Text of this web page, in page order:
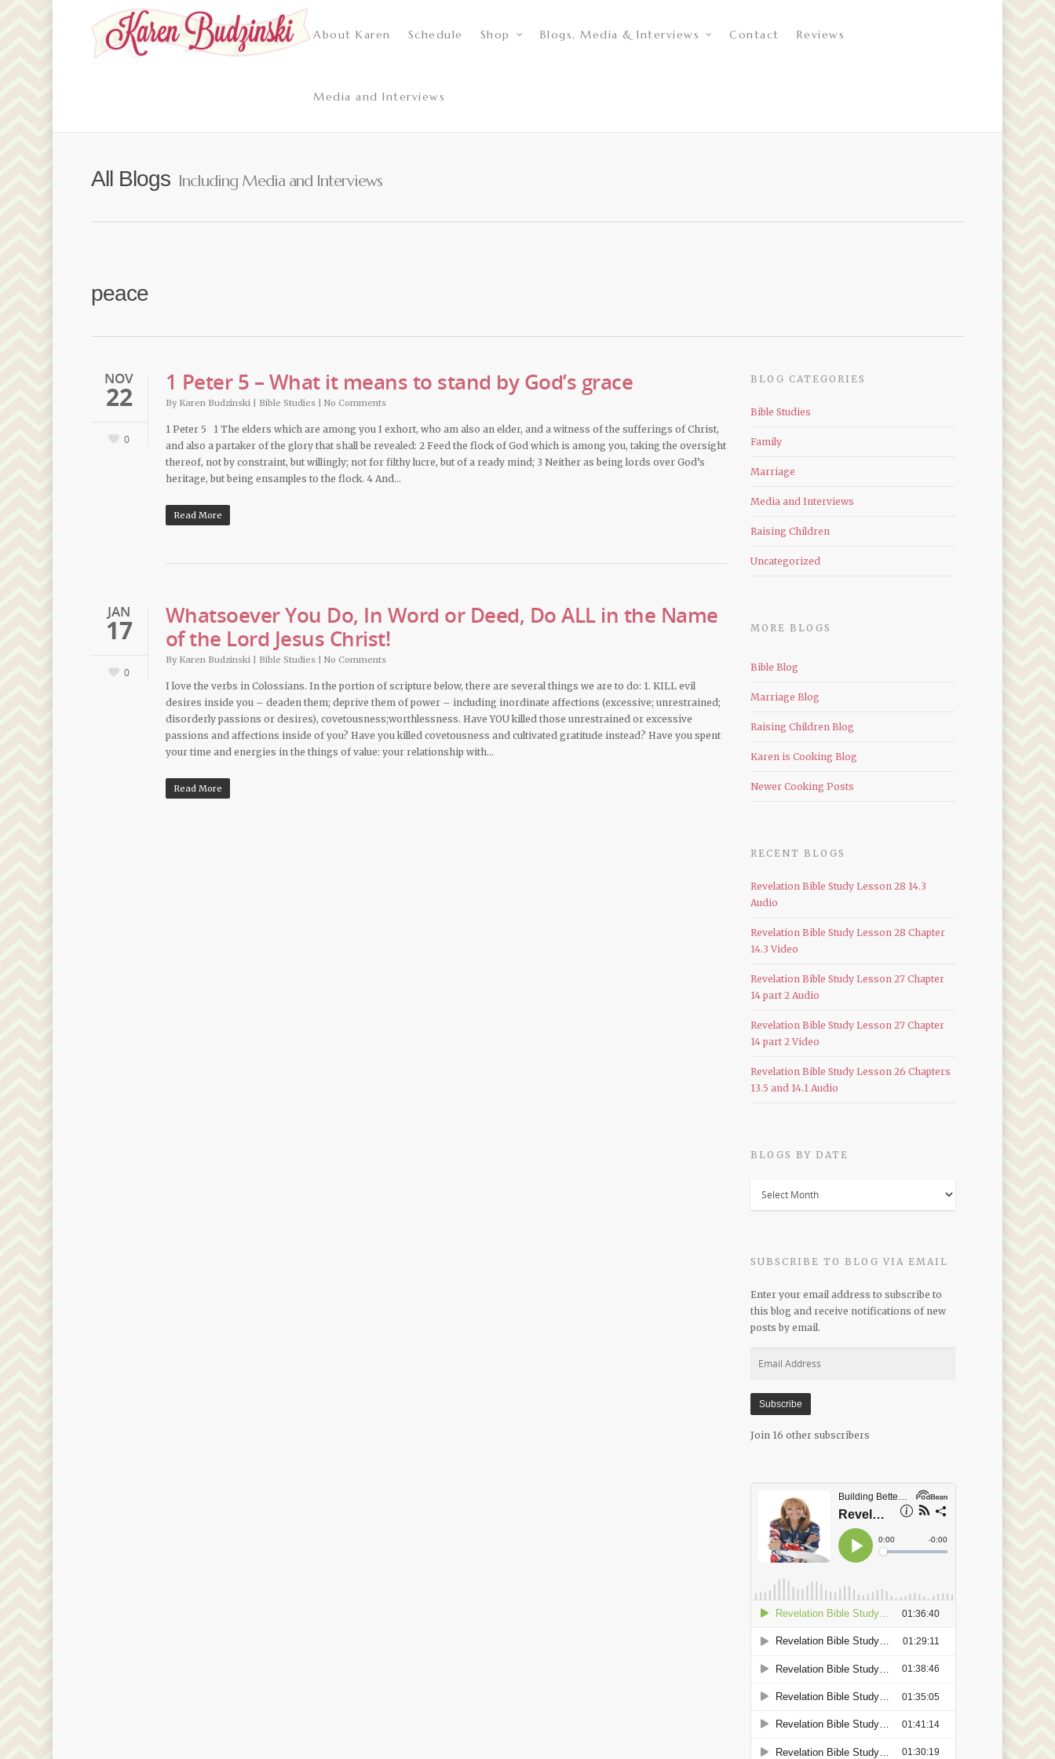
About Karen Schedule Shop Blogs, Media & Interviews Contact Reviews
Media and Interviews
All Blogs Including Media and Interviews
peace
NOV
22
0
1 Peter 5 – What it means to stand by God’s grace
By Karen Budzinski Bible Studies No Comments
1 Peter 5 1 The elders which are among you I exhort, who am also an elder, and a witness of the sufferings of Christ,
and also a partaker of the glory that shall be revealed: 2 Feed the flock of God which is among you, taking the oversight
thereof, not by constraint, but willingly; not for filthy lucre, but of a ready mind; 3 Neither as being lords over God’s
heritage, but being ensamples to the flock. 4 And…
Read More
JAN
17
0
Whatsoever You Do, In Word or Deed, Do ALL in the Name
of the Lord Jesus Christ!
By Karen Budzinski Bible Studies No Comments
I love the verbs in Colossians. In the portion of scripture below, there are several things we are to do: 1. KILL evil
desires inside you – deaden them; deprive them of power – including inordinate affections (excessive; unrestrained;
disorderly passions or desires), covetousness;worthlessness. Have YOU killed those unrestrained or excessive
passions and affections inside of you? Have you killed covetousness and cultivated gratitude instead? Have you spent
your time and energies in the things of value: your relationship with…
Read More
BLOG CATEGORIES
Bible Studies
Family
Marriage
Media and Interviews
Raising Children
Uncategorized
MORE BLOGS
Bible Blog
Marriage Blog
Raising Children Blog
Karen is Cooking Blog
Newer Cooking Posts
RECENT BLOGS
Revelation Bible Study Lesson 28 14.3
Audio
Revelation Bible Study Lesson 28 Chapter
14.3 Video
Revelation Bible Study Lesson 27 Chapter
14 part 2 Audio
Revelation Bible Study Lesson 27 Chapter
14 part 2 Video
Revelation Bible Study Lesson 26 Chapters
13.5 and 14.1 Audio
BLOGS BY DATE
SUBSCRIBE TO BLOG VIA EMAIL
Enter your email address to subscribe to
this blog and receive notifications of new
posts by email.
Subscribe
Join 16 other subscribers